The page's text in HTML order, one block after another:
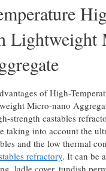
Lightweight
of High-
Micro-nano
strength castables
taking into account the
and the low thermal
refractory. It can be
ladle cover, tundish